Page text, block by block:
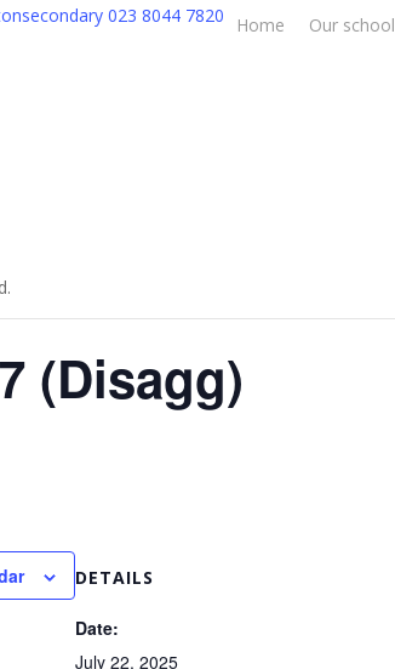
023 8044 7820 Home Our school
(Disagg)
DETAILS
Date:
July 22, 2025